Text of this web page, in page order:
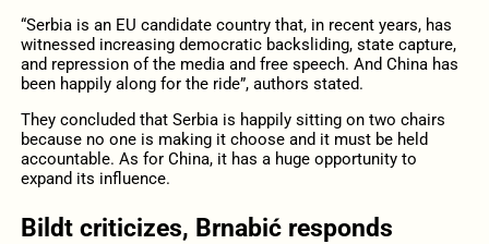
“Serbia is an EU candidate country that, in recent years, has
witnessed increasing democratic backsliding, state capture,
and repression of the media and free speech. And China has
been happily along for the ride”, authors stated.
They concluded that Serbia is happily sitting on two chairs
because no one is making it choose and it must be held
accountable. As for China, it has a huge opportunity to
expand its influence.
Bildt criticizes, Brnabić responds